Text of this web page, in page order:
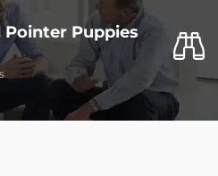
Puppies